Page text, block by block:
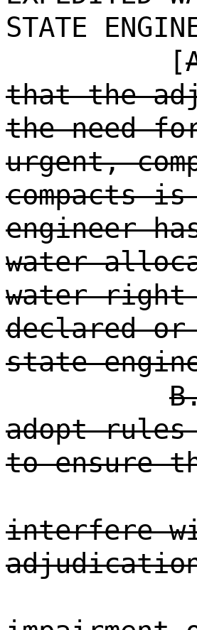
STATE
[
that the
the need
urgent,
compacts
engineer
water
water
declared
state
adopt
to ensure
interfere